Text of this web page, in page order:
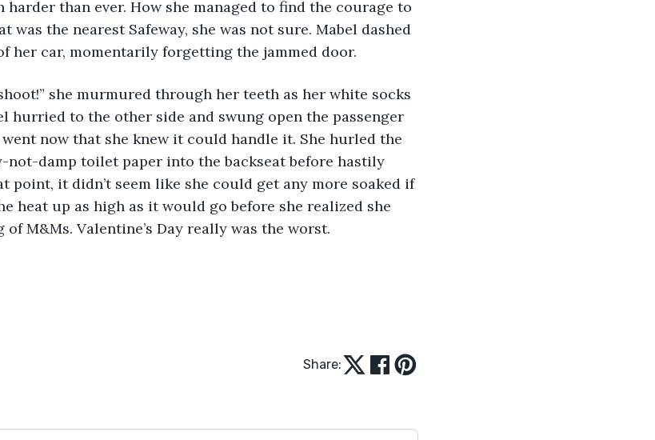
than ever. How she managed to find the courage to
was the nearest Safeway, she was not sure. Mabel dashed
her car, momentarily forgetting the jammed door.
hurried to the other side and swung open the passenger
now that she knew it could handle it. She hurled the
not-damp toilet paper into the backseat before hastily
point, it didn’t seem like she could get any more soaked if
heat up as high as it would go before she realized she
of M&Ms. Valentine’s Day really was the worst.
Share: